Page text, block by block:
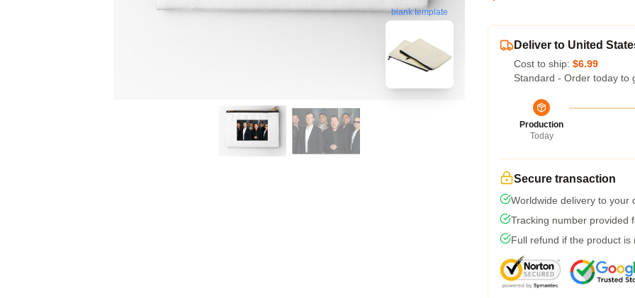
blank template
Deliver to United
Cost to ship: $6.99
Standard - Order today to
Production
Today
Secure transaction
Worldwide delivery to your
Tracking number provided
Full refund if the product is